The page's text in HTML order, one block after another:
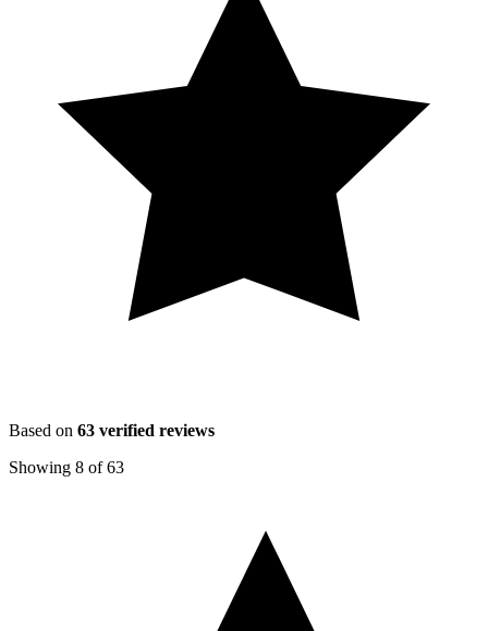
Based on 63 verified reviews
Showing 8 of63